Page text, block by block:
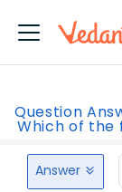
Question
Which of the
Answer